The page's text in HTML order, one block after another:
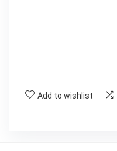
Add to wishlist